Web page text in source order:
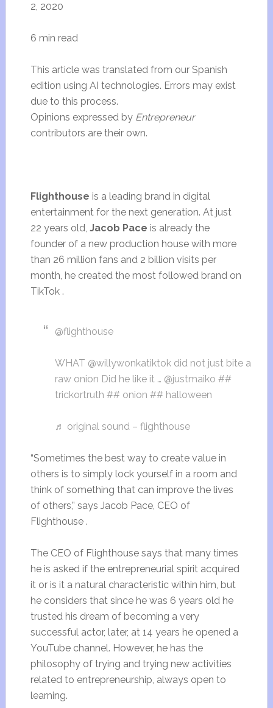
2, 2020
6 min read
This article was translated from our Spanish
edition using AI technologies. Errors may exist
due to this process.
Opinions expressed by Entrepreneur
contributors are their own.
Flighthouse is a leading brand in digital
entertainment for the next generation. At just
22 years old, Jacob Pace is already the
founder of a new production house with more
than 26 million fans and 2 billion visits per
month, he created the most followed brand on
TikTok .
@flighthouse
WHAT @willywonkatiktok did not just bite a
raw onion Did he like it … @justmaiko ##
trickortruth ## onion ## halloween
♬ original sound – flighthouse
“Sometimes the best way to create value in
others is to simply lock yourself in a room and
think of something that can improve the lives
of others,” says Jacob Pace, CEO of
Flighthouse .
The CEO of Flighthouse says that many times
he is asked if the entrepreneurial spirit acquired
it or is it a natural characteristic within him, but
he considers that since he was 6 years old he
trusted his dream of becoming a very
successful actor, later, at 14 years he opened a
YouTube channel. However, he has the
philosophy of trying and trying new activities
related to entrepreneurship, always open to
learning.